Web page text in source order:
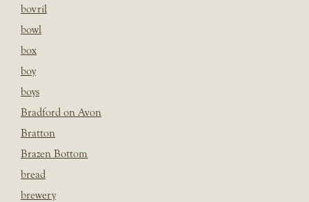
bovril
bowl
box
boy
boys
Bradford on Avon
Bratton
Brazen Bottom
bread
brewery